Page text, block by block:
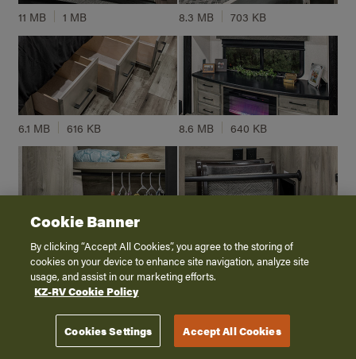
11 MB 1 MB 8.3 MB 703 KB
6.1 MB 616 KB 8.6 MB 640 KB
8.4 MB 414 KB 521 KB
351 KB 8.1 MB 201 KB
Cookie Banner
By clicking “Accept All Cookies”, you agree to the storing of
cookies on your device to enhance site navigation, analyze site
usage, and assist in our marketing efforts.
KZ-RV Cookie Policy
Cookies Settings Accept All Cookies